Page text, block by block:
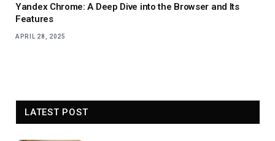
Yandex Chrome: A Deep Dive into the Browser and Its
Features
APRIL 28, 2025
LATEST POST